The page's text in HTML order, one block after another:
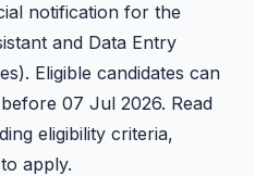
notification for the
and Data Entry
Eligible candidates can
07 Jul 2026. Read
eligibility criteria,
apply.